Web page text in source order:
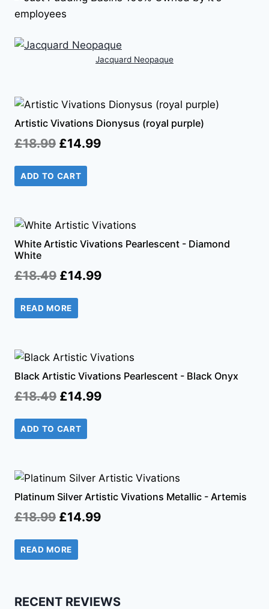
Jacquard Neopaque
Artistic Vivations Dionysus (royal purple)
£18.99 Original
price
was:
£14.99Current
ADD TO CART
White Artistic Vivations Pearlescent - Diamond
White
£18.49 Original
price
was:
£14.99Current
READ MORE
Black Artistic Vivations Pearlescent - Black Onyx
£18.49 Original
price
was:
£14.99Current
ADD TO CART
Platinum Silver Artistic Vivations Metallic - Artemis
£18.99 Original
price
was:
£14.99Current
READ MORE
RECENT REVIEWS